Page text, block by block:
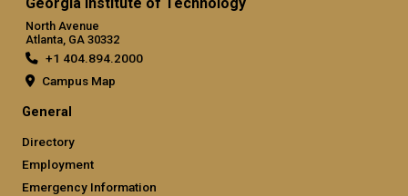
Georgia Institute of Technology
North Avenue
Atlanta, GA 30332
+1 404.894.2000
Campus Map
General
Directory
Employment
Emergency Information